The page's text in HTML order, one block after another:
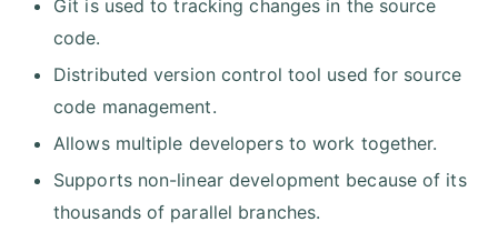
Git is used to tracking changes in the source
code.
Distributed version control tool used for source
code management.
Allows multiple developers to work together.
Supports non-linear development because of its
thousands of parallel branches.